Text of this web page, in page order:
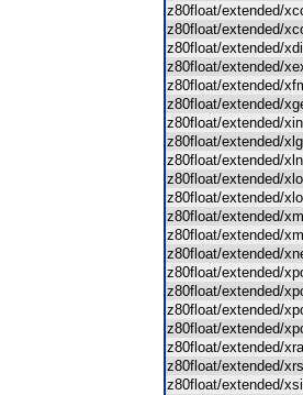
z80float/extended/
z80float/extended/
z80float/extended/
z80float/extended/
z80float/extended/
z80float/extended/
z80float/extended/
z80float/extended/
z80float/extended/
z80float/extended/
z80float/extended/
z80float/extended/
z80float/extended/
z80float/extended/
z80float/extended/
z80float/extended/
z80float/extended/
z80float/extended/
z80float/extended/
z80float/extended/
z80float/extended/